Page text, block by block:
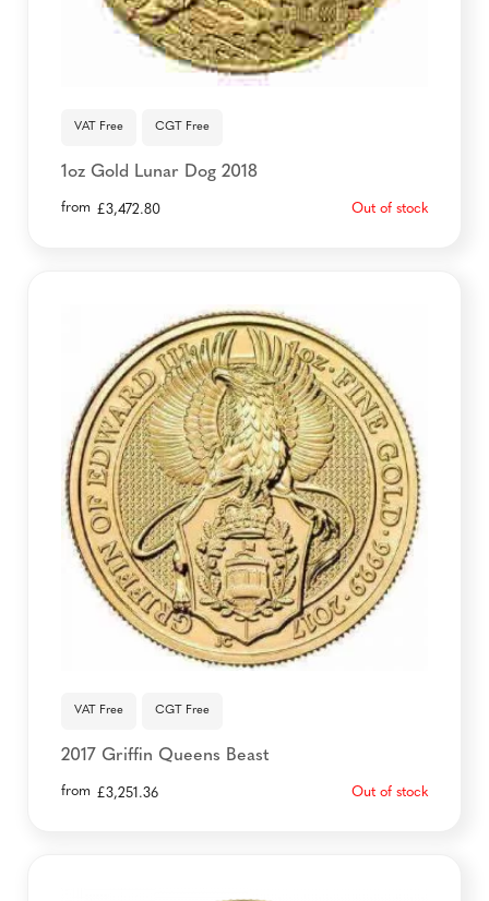
VAT Free CGT Free
1oz Gold Lunar Dog 2018
from £3,472.80 Out of stock
VAT Free CGT Free
2017 Griffin Queens Beast
from £3,251.36 Out of stock